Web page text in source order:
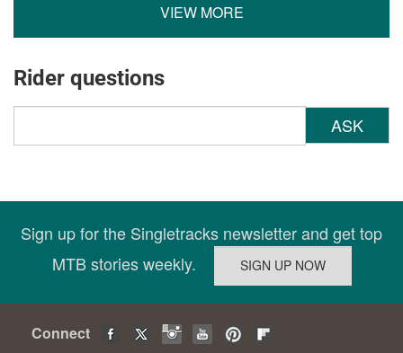
VIEW MORE
Rider questions
ASK
Sign up for the Singletracks newsletter and get top
MTB stories weekly.
Connect